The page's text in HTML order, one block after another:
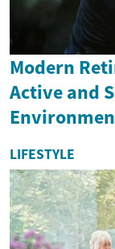
Modern
Active and
LIFESTYLE